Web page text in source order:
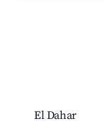
El Dahar